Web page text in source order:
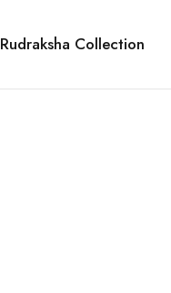
Rudraksha Collection